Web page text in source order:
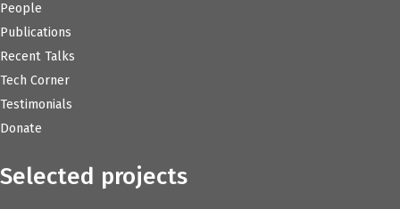
People
Publications
Recent Talks
Tech Corner
Testimonials
Donate
Selected projects